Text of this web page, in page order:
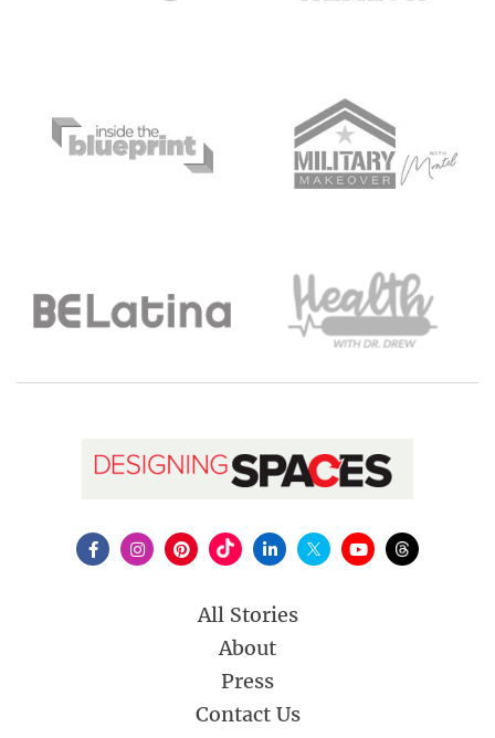
All Stories
About
Press
Contact Us